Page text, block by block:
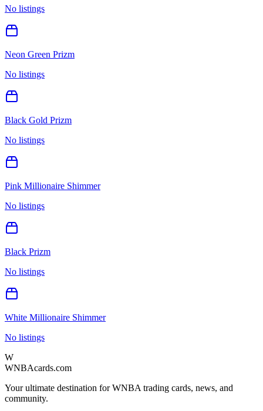
No listings
Neon Green Prizm
No listings
Black Gold Prizm
No listings
Pink Millionaire Shimmer
No listings
Black Prizm
No listings
White Millionaire Shimmer
No listings
W
WNBAcards.com
Your ultimate destination for WNBA trading cards, news, and
community.